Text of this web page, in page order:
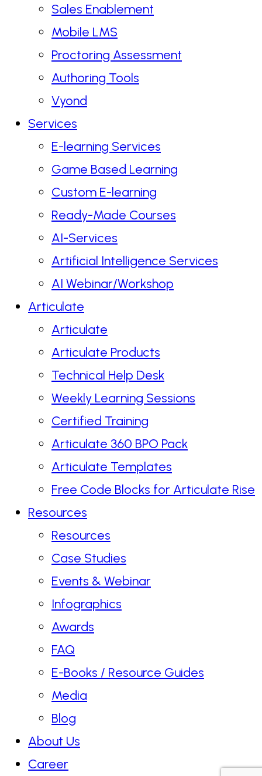
Sales Enablement
Mobile LMS
Proctoring Assessment
Authoring Tools
Vyond
Services
E-learning Services
Game Based Learning
Custom E-learning
Ready-Made Courses
AI-Services
Artificial Intelligence Services
AI Webinar/Workshop
Articulate
Articulate
Articulate Products
Technical Help Desk
Weekly Learning Sessions
Certified Training
Articulate 360 BPO Pack
Articulate Templates
Free Code Blocks for Articulate Rise
Resources
Resources
Case Studies
Events & Webinar
Infographics
Awards
FAQ
E-Books / Resource Guides
Media
Blog
About Us
Career